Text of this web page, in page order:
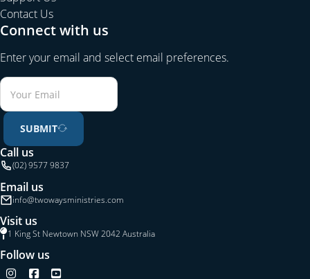
Contact Us
Connect with us
Enter your email and select email preferences.
SUBMIT
Call us
(02) 9577 9837
Email us
info@twowaysministries.com
Visit us
1 King St Newtown NSW 2042 Australia
Follow us